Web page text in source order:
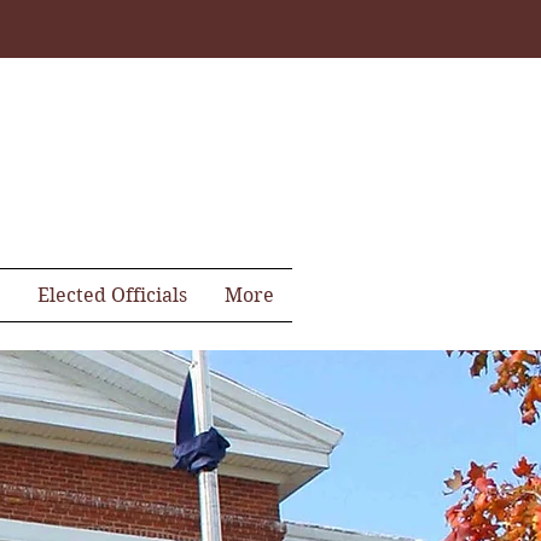
Elected Officials More